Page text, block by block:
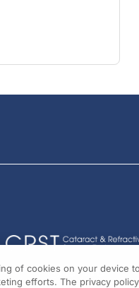
of cookies on your device
efforts. The privacy